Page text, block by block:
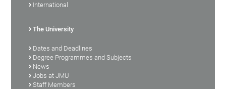
International
The University
Dates and Deadlines
Degree Programmes and Subjects
News
Jobs at JMU
Staff Members